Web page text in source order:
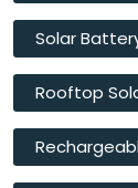
Solar
Rooftop